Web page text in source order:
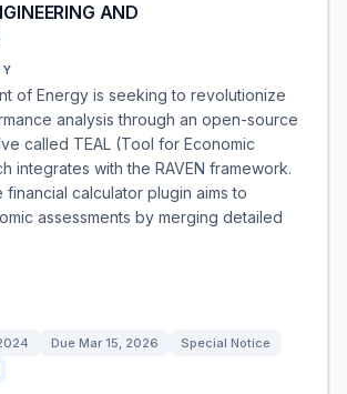
AND
of Energy is seeking to revolutionize
analysis through an open-source
called TEAL (Tool for Economic
integrates with the RAVEN framework.
financial calculator plugin aims to
assessments by merging detailed
Due Mar 15, 2026
Special Notice